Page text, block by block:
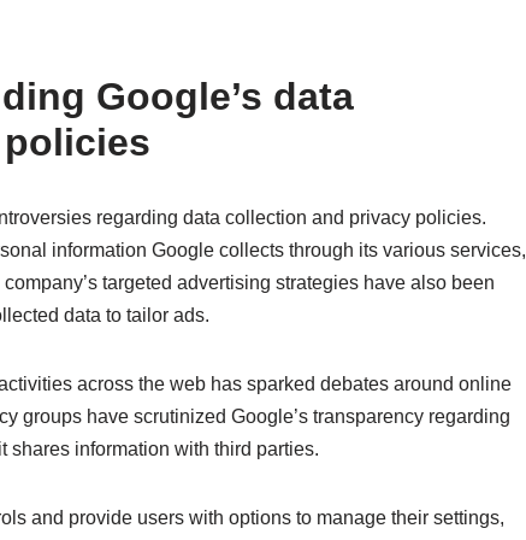
Google’s data
regarding data collection and privacy policies.
information Google collects through its various services,
targeted advertising strategies have also been
data to tailor ads.
across the web has sparked debates around online
groups have scrutinized Google’s transparency regarding
shares information with third parties.
and provide users with options to manage their settings,